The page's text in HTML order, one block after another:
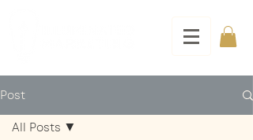
Post
All Posts